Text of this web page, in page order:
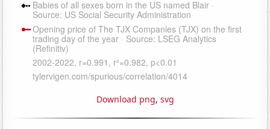
Download png, svg